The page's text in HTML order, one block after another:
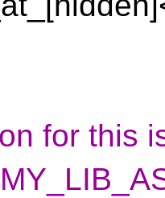
for this